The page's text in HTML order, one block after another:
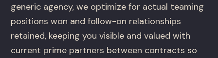
generic agency, we optimize for actual teaming
positions won and follow-on relationships
retained, keeping you visible and valued with
current prime partners between contracts so